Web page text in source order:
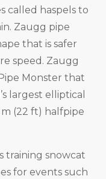
called haspels to
Zaugg pipe
that is safer
speed. Zaugg
Monster that
largest elliptical
m (22 ft) halfpipe
training snowcat
for events such